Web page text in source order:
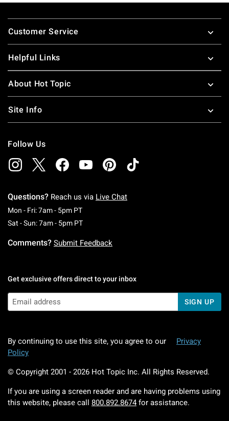
Footer
Customer Service
Helpful Links
About Hot Topic
Site Info
Follow Us
Questions? Reach us via Live Chat
Mon - Fri: 7am - 5pm PTMonday To Friday: 7 AM To 5 PM Pacific Time
Sat - Sun: 7am - 5pm PTSaturday To Sunday: 7 AM To 5 PM Pacific
Comments? Submit Feedback
Get exclusive offers direct to your inbox
SIGN UP
By continuing to use this site, you agree to our
Privacy
Policy
© Copyright 2001 - 2026 Hot Topic Inc. All Rights Reserved.
If you are using a screen reader and are having problems using
this website, please call 800.892.8674 for assistance.